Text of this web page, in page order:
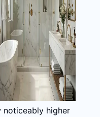
noticeably higher